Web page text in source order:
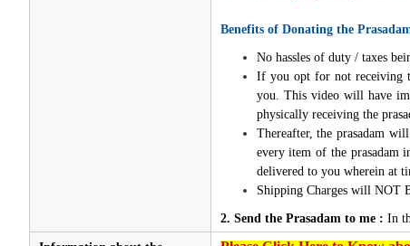
Benefits of Donating the
No hassles of duty / taxes
If you opt for not receiving
you. This video will have
physically receiving the
Thereafter, the prasadam
every item of the prasadam
delivered to you wherein at
Shipping Charges will NOT
2. Send the Prasadam to me : In